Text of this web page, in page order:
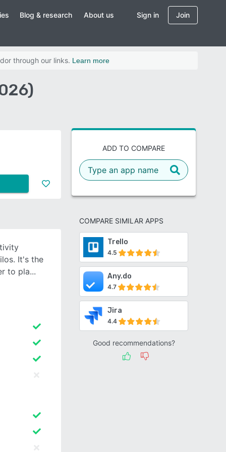
Blog & research About us Sign in Join
through our links. Learn more
ADD TO COMPARE
COMPARE SIMILAR APPS
Trello
4.5
Any.do
4.7
Jira
4.4
Good recommendations?
It's the
to pla